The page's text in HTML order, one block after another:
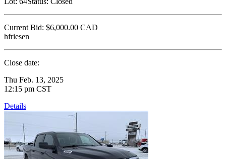
Current Bid: $6,000.00 CAD
hfriesen
Close date:
Thu Feb. 13, 2025
12:15 pm CST
Details